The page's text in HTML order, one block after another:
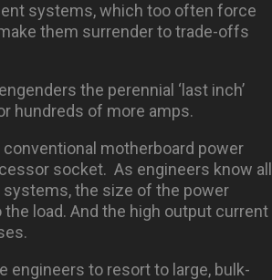
systems, which too often force
them surrender to trade-offs
the perennial ‘last inch’
hundreds of more amps.
motherboard power
socket. As engineers know all
systems, the size of the power
load. And the high output current
engineers to resort to large, bulk-